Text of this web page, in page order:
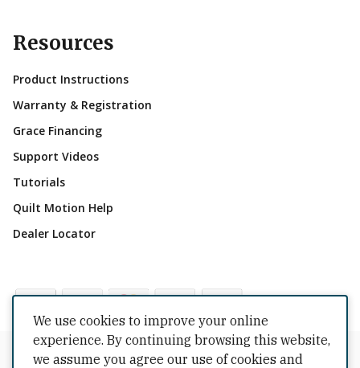
Resources
Product Instructions
Warranty & Registration
Grace Financing
Support Videos
Tutorials
Quilt Motion Help
Dealer Locator
Copyrights © 2026 All Rights Reserved by The Grace
We use cookies to improve your online
experience. By continuing browsing this website,
we assume you agree our use of cookies and